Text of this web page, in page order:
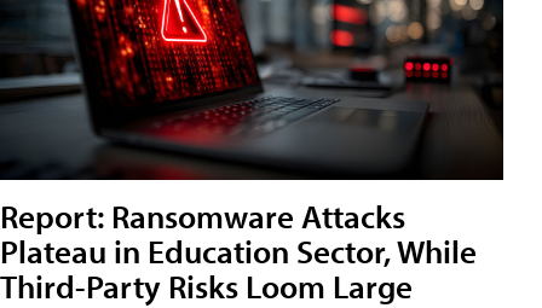
Report: Ransomware Attacks
Plateau in Education Sector, While
Third-Party Risks Loom Large